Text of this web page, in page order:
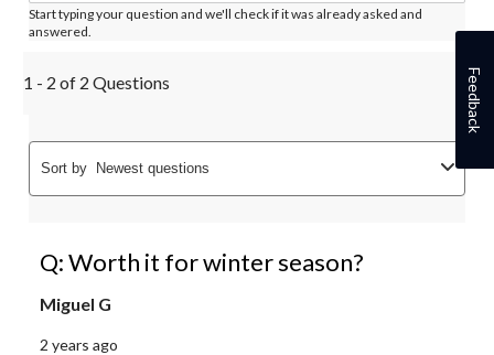
Start typing your question and we'll check if it was already asked and
answered.
1 - 2 of 2 Questions
Sort by Newest questions
Q: Worth it for winter season?
Miguel G
2 years ago
Feedback